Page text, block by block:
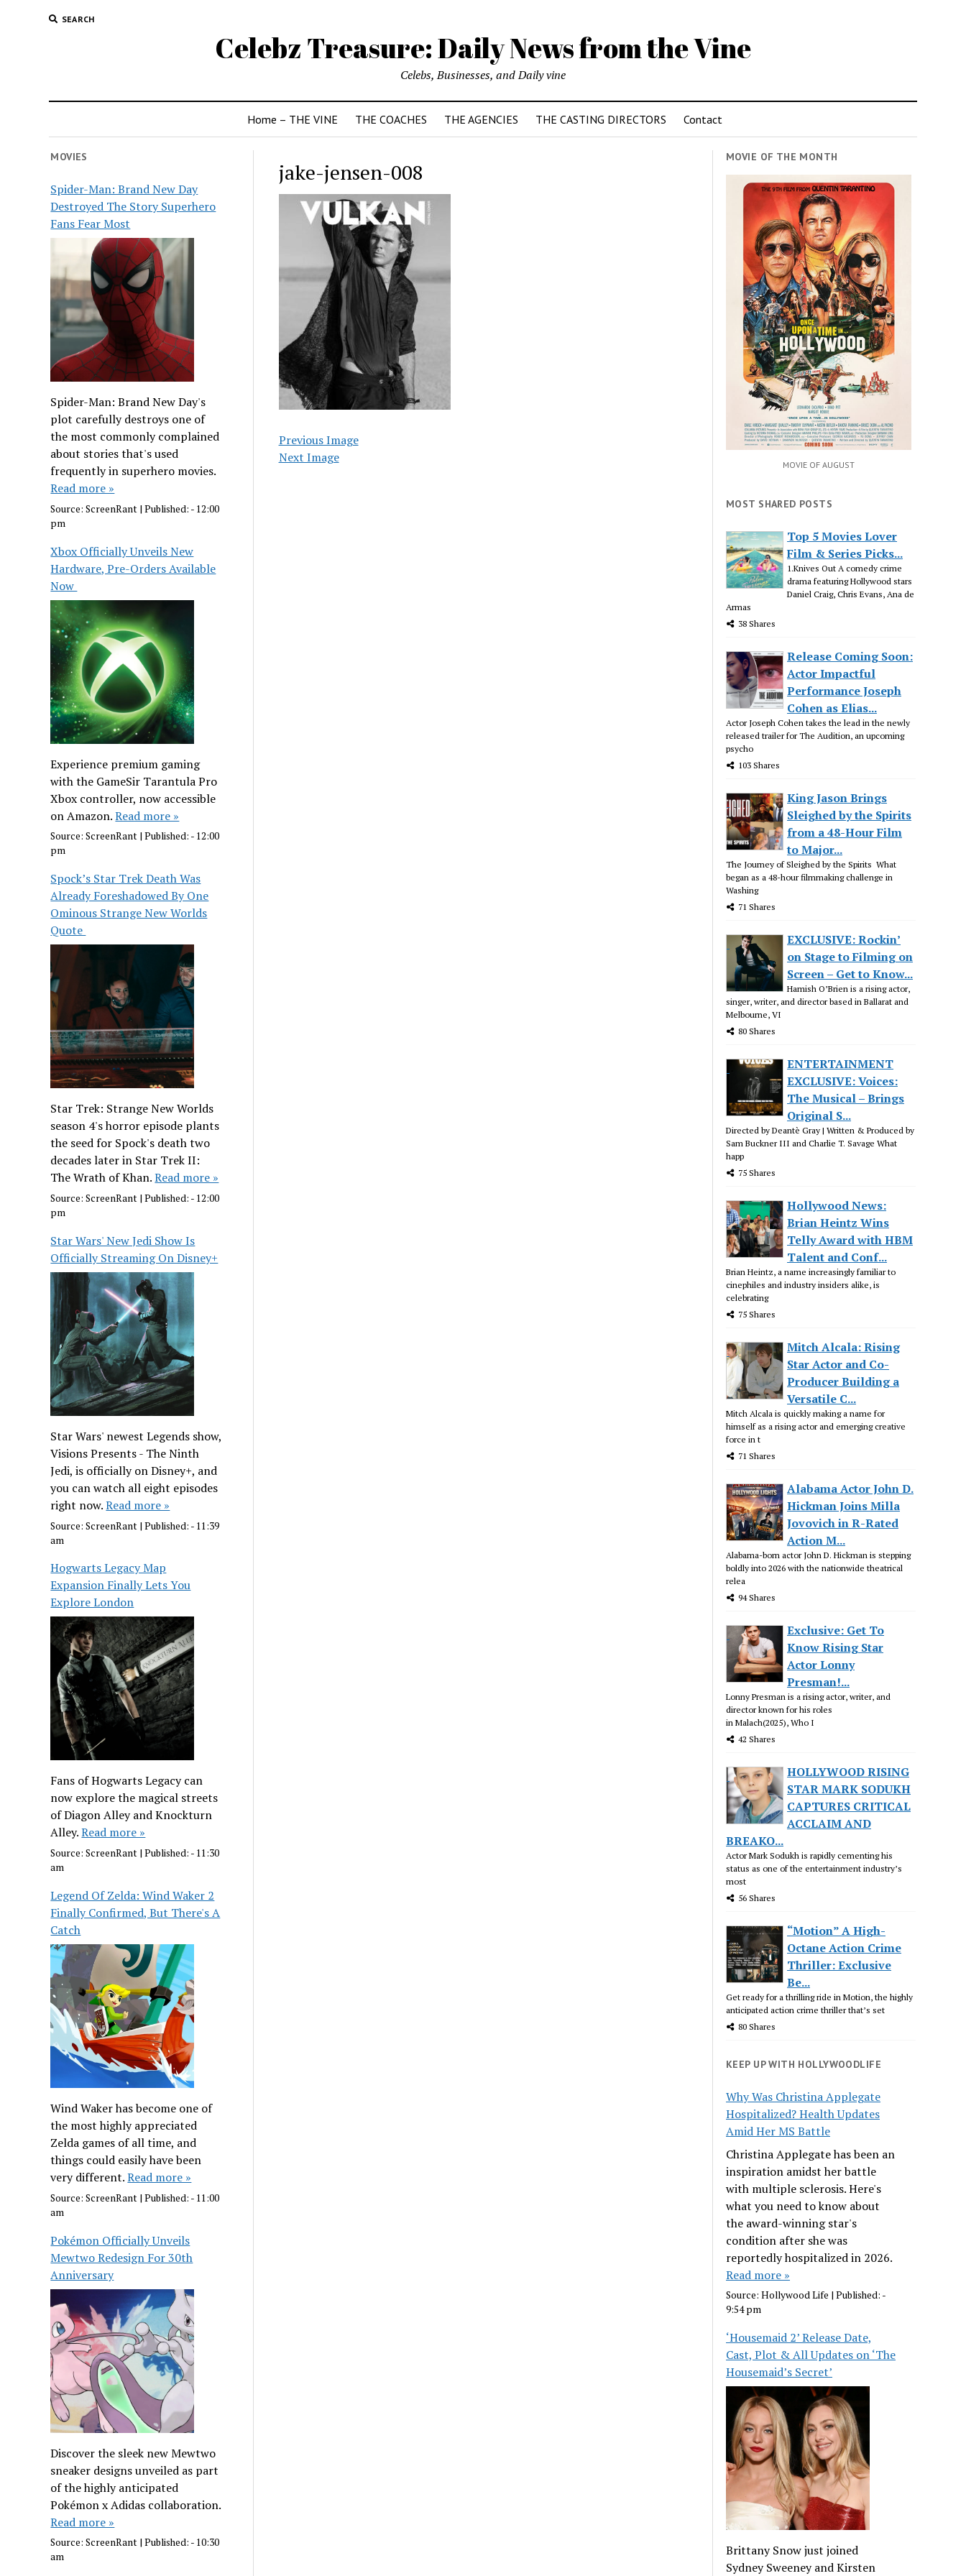
SEARCH
Celebz Treasure: Daily News from the Vine
Celebs, Businesses, and Daily vine
Home – THE VINE THE COACHES THE AGENCIES THE CASTING DIRECTORS Contact
MOVIES
Spider-Man: Brand New Day
Destroyed The Story Superhero
Fans Fear Most
Spider-Man: Brand New Day's
plot carefully destroys one of
the most commonly complained
about stories that's used
frequently in superhero movies.
Read more »
Source:ScreenRant |Published: - 12:00
pm
Xbox Officially Unveils New
Hardware, Pre-Orders Available
Now
Experience premium gaming
with the GameSir Tarantula Pro
Xbox controller, now accessible
on Amazon.Read more »
Source:ScreenRant |Published: - 12:00
pm
Spock’s Star Trek Death Was
Already Foreshadowed By One
Ominous Strange New Worlds
Quote
Star Trek: Strange New Worlds
season 4's horror episode plants
the seed for Spock's death two
decades later in Star Trek II:
The Wrath of Khan.Read more »
Source:ScreenRant |Published: - 12:00
pm
Star Wars' New Jedi Show Is
Officially Streaming On Disney+
Star Wars' newest Legends show,
Visions Presents - The Ninth
Jedi, is officially on Disney+, and
you can watch all eight episodes
right now.Read more »
Source:ScreenRant |Published: - 11:39
am
Hogwarts Legacy Map
Expansion Finally Lets You
Explore London
Fans of Hogwarts Legacy can
now explore the magical streets
of Diagon Alley and Knockturn
Alley.Read more »
Source:ScreenRant |Published: - 11:30
am
Legend Of Zelda: Wind Waker 2
Finally Confirmed, But There's A
Catch
Wind Waker has become one of
the most highly appreciated
Zelda games of all time, and
things could easily have been
very different.Read more »
Source:ScreenRant |Published: - 11:00
am
Pokémon Officially Unveils
Mewtwo Redesign For 30th
Anniversary
Discover the sleek new Mewtwo
sneaker designs unveiled as part
of the highly anticipated
Pokémon x Adidas collaboration.
Read more »
Source:ScreenRant |Published: - 10:30
am
jake-jensen-008
Previous Image
Next Image
MOVIE OF THE MONTH
MOVIE OF AUGUST
MOST SHARED POSTS
Top 5 Movies Lover
Film & Series Picks...
1.Knives Out A comedy crime
drama featuring Hollywood stars
Daniel Craig, Chris Evans, Ana de
Armas
38 Shares
Release Coming Soon:
Actor Impactful
Performance Joseph
Cohen as Elias...
Actor Joseph Cohen takes the lead in the newly
released trailer for The Audition, an upcoming
psycho
103 Shares
King Jason Brings
Sleighed by the Spirits
from a 48-Hour Film
to Major...
The Journey of Sleighed by the Spirits What
began as a 48-hour filmmaking challenge in
Washing
71 Shares
EXCLUSIVE: Rockin’
on Stage to Filming on
Screen – Get to Know...
Hamish O’Brien is a rising actor,
singer, writer, and director based in Ballarat and
Melbourne, VI
80 Shares
ENTERTAINMENT
EXCLUSIVE: Voices:
The Musical – Brings
Original S...
Directed by Deantè Gray | Written & Produced by
Sam Buckner III and Charlie T. Savage What
happ
75 Shares
Hollywood News:
Brian Heintz Wins
Telly Award with HBM
Talent and Conf...
Brian Heintz, a name increasingly familiar to
cinephiles and industry insiders alike, is
celebrating
75 Shares
Mitch Alcala: Rising
Star Actor and Co-
Producer Building a
Versatile C...
Mitch Alcala is quickly making a name for
himself as a rising actor and emerging creative
force in t
71 Shares
Alabama Actor John D.
Hickman Joins Milla
Jovovich in R-Rated
Action M...
Alabama-born actor John D. Hickman is stepping
boldly into 2026 with the nationwide theatrical
relea
94 Shares
Exclusive: Get To
Know Rising Star
Actor Lonny
Presman!...
Lonny Presman is a rising actor, writer, and
director known for his roles
in Malach(2025), Who I
42 Shares
HOLLYWOOD RISING
STAR MARK SODUKH
CAPTURES CRITICAL
ACCLAIM AND
BREAKO...
Actor Mark Sodukh is rapidly cementing his
status as one of the entertainment industry’s
most
56 Shares
“Motion” A High-
Octane Action Crime
Thriller: Exclusive
Be...
Get ready for a thrilling ride in Motion, the highly
anticipated action crime thriller that’s set
80 Shares
KEEP UP WITH HOLLYWOODLIFE
Why Was Christina Applegate
Hospitalized? Health Updates
Amid Her MS Battle
Christina Applegate has been an
inspiration amidst her battle
with multiple sclerosis. Here's
what you need to know about
the award-winning star's
condition after she was
reportedly hospitalized in 2026.
Read more »
Source:Hollywood Life |Published: -
9:54 pm
‘Housemaid 2’ Release Date,
Cast, Plot & All Updates on ‘The
Housemaid’s Secret’
Brittany Snow just joined
Sydney Sweeney and Kirsten